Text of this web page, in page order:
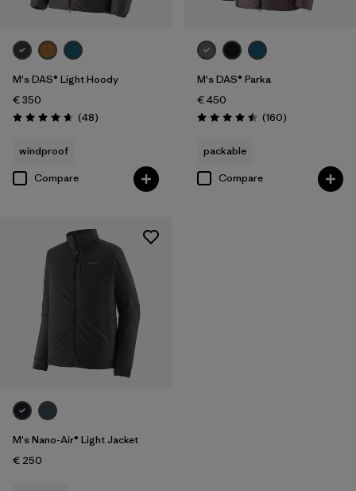
M's DAS® Light Hoody
€ 350
Rating: 4.7 / 5 (48Reviews
)
windproof
Compare
M's DAS® Parka
€ 450
Rating: 4.5 / 5 (160Reviews
)
packable
Compare
M's Nano-Air® Light Jacket
€ 250